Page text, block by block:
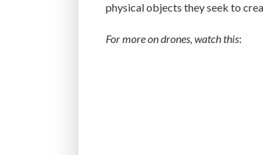
physical objects they seek to
For more on drones, watch this: